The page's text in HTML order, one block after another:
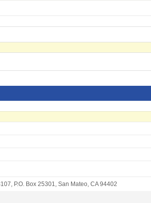
P.O. Box 25301 San Mateo, CA 94402